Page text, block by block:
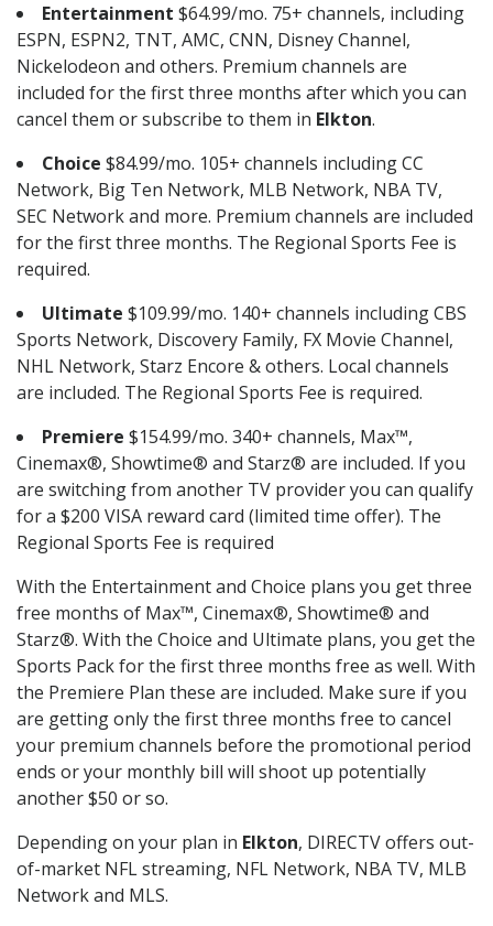
Entertainment $64.99/mo. 75+ channels, including
ESPN, ESPN2, TNT, AMC, CNN, Disney Channel,
Nickelodeon and others. Premium channels are
included for the first three months after which you can
cancel them or subscribe to them in Elkton.
Choice $84.99/mo. 105+ channels including CC
Network, Big Ten Network, MLB Network, NBA TV,
SEC Network and more. Premium channels are included
for the first three months. The Regional Sports Fee is
required.
Ultimate $109.99/mo. 140+ channels including CBS
Sports Network, Discovery Family, FX Movie Channel,
NHL Network, Starz Encore & others. Local channels
are included. The Regional Sports Fee is required.
Premiere $154.99/mo. 340+ channels, Max™,
Cinemax®, Showtime® and Starz® are included. If you
are switching from another TV provider you can qualify
for a $200 VISA reward card (limited time offer). The
Regional Sports Fee is required
With the Entertainment and Choice plans you get three
free months of Max™, Cinemax®, Showtime® and
Starz®. With the Choice and Ultimate plans, you get the
Sports Pack for the first three months free as well. With
the Premiere Plan these are included. Make sure if you
are getting only the first three months free to cancel
your premium channels before the promotional period
ends or your monthly bill will shoot up potentially
another $50 or so.
Depending on your plan in Elkton, DIRECTV offers out-
of-market NFL streaming, NFL Network, NBA TV, MLB
Network and MLS.